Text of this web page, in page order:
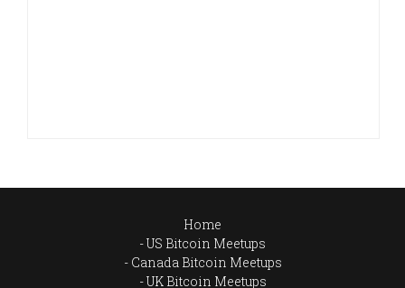
Home
US Bitcoin Meetups
Canada Bitcoin Meetups
UK Bitcoin Meetups